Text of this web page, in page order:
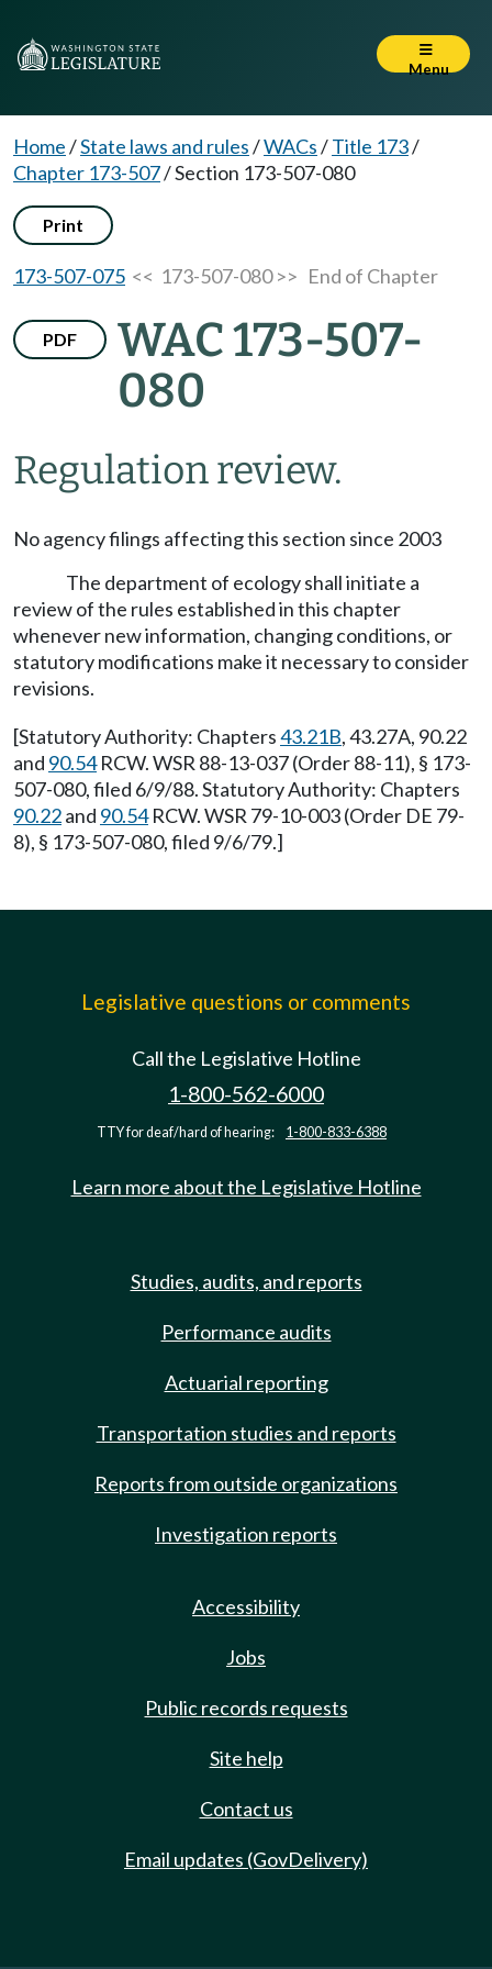
Menu
Home/State laws and rules/WACs/Title 173/
Chapter 173-507/Section 173-507-080
Print
173-507-075 << 173-507-080 >> End of Chapter
PDF
WAC 173-507-
080
Regulation review.
No agency filings affecting this section since 2003
The department of ecology shall initiate a
review of the rules established in this chapter
whenever new information, changing conditions, or
statutory modifications make it necessary to consider
revisions.
[Statutory Authority: Chapters43.21B, 43.27A, 90.22
and 90.54RCW. WSR 88-13-037 (Order 88-11), § 173-
507-080, filed 6/9/88. Statutory Authority: Chapters
90.22and 90.54RCW. WSR 79-10-003 (Order DE 79-
8), § 173-507-080, filed 9/6/79.]
Legislative questions or comments
Call the Legislative Hotline
1-800-562-6000
TTY for deaf/hard of hearing: 1-800-833-6388
Learn more about the Legislative Hotline
Studies, audits, and reports
Performance audits
Actuarial reporting
Transportation studies and reports
Reports from outside organizations
Investigation reports
Accessibility
Jobs
Public records requests
Site help
Contact us
Email updates (GovDelivery)